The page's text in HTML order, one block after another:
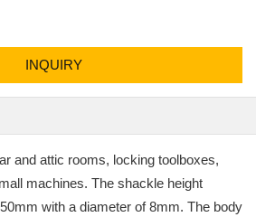
INQUIRY
and attic rooms, locking toolboxes,
machines. The shackle height
with a diameter of 8mm. The body